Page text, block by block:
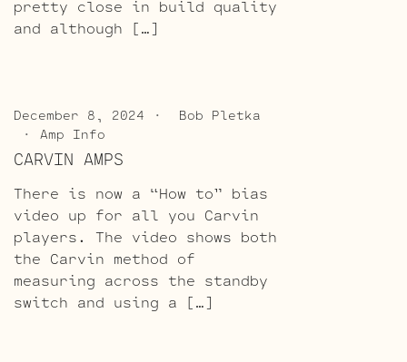
pretty close in build quality
and although […]
December 8, 2024
Bob Pletka
Amp Info
CARVIN AMPS
There is now a “How to” bias
video up for all you Carvin
players. The video shows both
the Carvin method of
measuring across the standby
switch and using a […]